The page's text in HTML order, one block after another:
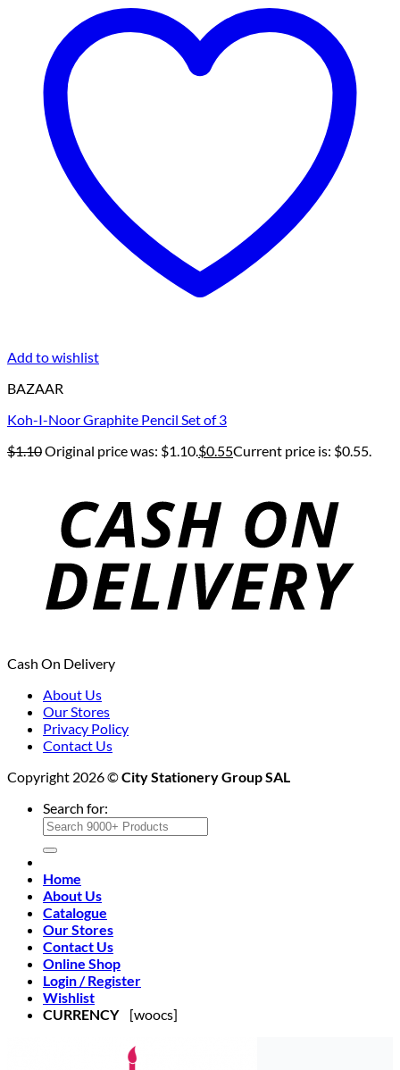
Add to wishlist
BAZAAR
Koh-I-Noor Graphite Pencil Set of 3
$1.10Original price was: $1.10.$0.55Current price is: $0.55.
Cash On Delivery
About Us
Our Stores
Privacy Policy
Contact Us
Copyright 2026 ©City Stationery Group SAL
Search for:
Home
About Us
Catalogue
Our Stores
Contact Us
Online Shop
Login / Register
Wishlist
CURRENCY[woocs]